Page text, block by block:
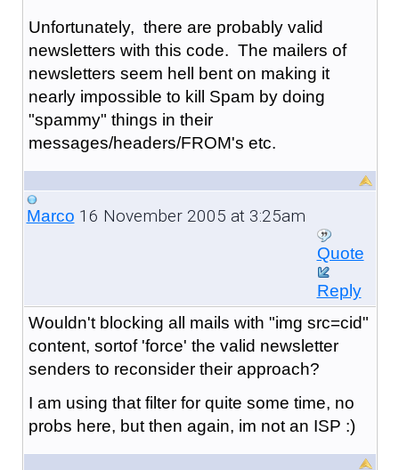
Unfortunately, there are probably valid
newsletters with this code. The mailers of
newsletters seem hell bent on making it
nearly impossible to kill Spam by doing
"spammy" things in their
messages/headers/FROM's etc.
Marco 16 November 2005 at 3:25am
Quote
Reply
Wouldn't blocking all mails with "img src=cid"
content, sortof 'force' the valid newsletter
senders to reconsider their approach?
I am using that filter for quite some time, no
probs here, but then again, im not an ISP :)